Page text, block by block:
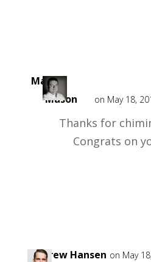
Mark
Mason
on May 18,
Thanks for
Congrats on
Andrew Hansen on May